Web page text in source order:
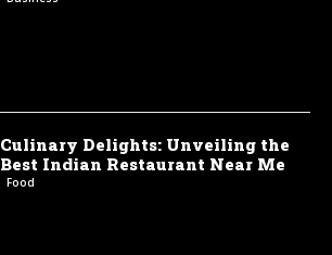
Culinary Delights: Unveiling the
Best Indian Restaurant Near Me
Food